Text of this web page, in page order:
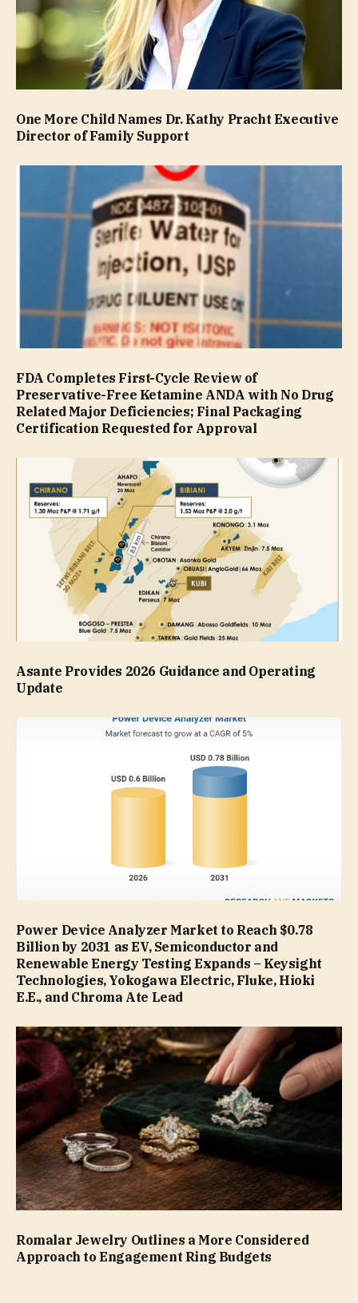
One More Child Names Dr. Kathy Pracht Executive
Director of Family Support
FDA Completes First-Cycle Review of
Preservative-Free Ketamine ANDA with No Drug
Related Major Deficiencies; Final Packaging
Certification Requested for Approval
Asante Provides 2026 Guidance and Operating
Update
Power Device Analyzer Market to Reach $0.78
Billion by 2031 as EV, Semiconductor and
Renewable Energy Testing Expands – Keysight
Technologies, Yokogawa Electric, Fluke, Hioki
E.E., and Chroma Ate Lead
Romalar Jewelry Outlines a More Considered
Approach to Engagement Ring Budgets